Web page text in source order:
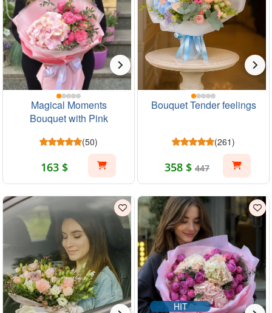
Magical Moments
Bouquet with Pink
(50)
163 $
Bouquet Tender feelings
(261)
358 $ 447
HIT